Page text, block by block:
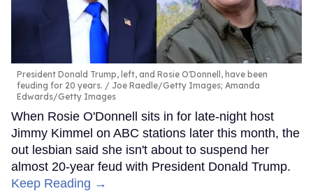
President Donald Trump, left, and Rosie O'Donnell, have been
feuding for 20 years.
Joe Raedle/Getty Images; Amanda
Edwards/Getty Images
When Rosie O'Donnell sits in for late-night host
Jimmy Kimmel on ABC stations later this month, the
out lesbian said she isn't about to suspend her
almost 20-year feud with President Donald Trump.
Keep Reading →